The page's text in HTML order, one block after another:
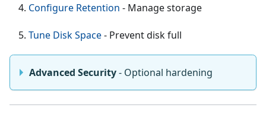
Configure Retention - Manage storage
Tune Disk Space- Prevent disk full
Advanced Security- Optional hardening